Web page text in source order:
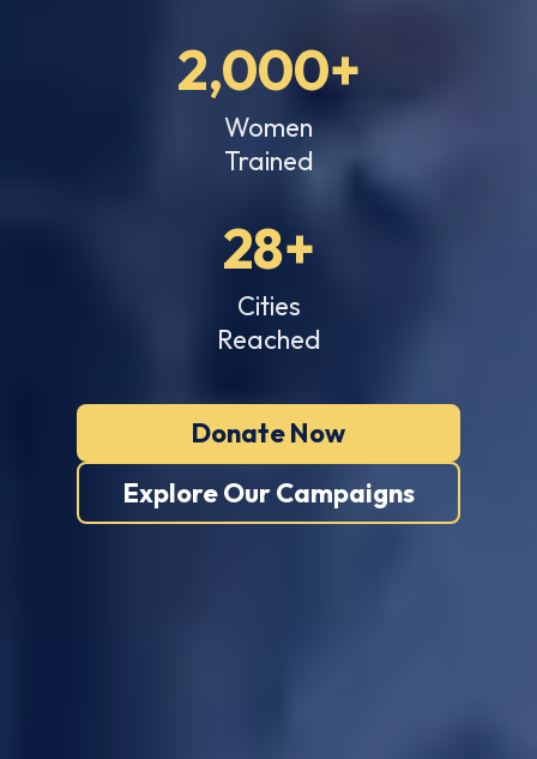
2,000+
Women
Trained
28+
Cities
Reached
Donate Now
Explore Our Campaigns